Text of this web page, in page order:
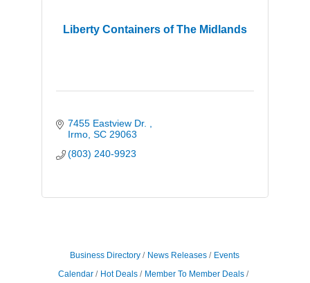
Liberty Containers of The Midlands
7455 Eastview Dr.
Irmo SC 29063
(803) 240-9923
Business Directory News Releases
Events
Calendar
Hot Deals
Member To Member Deals